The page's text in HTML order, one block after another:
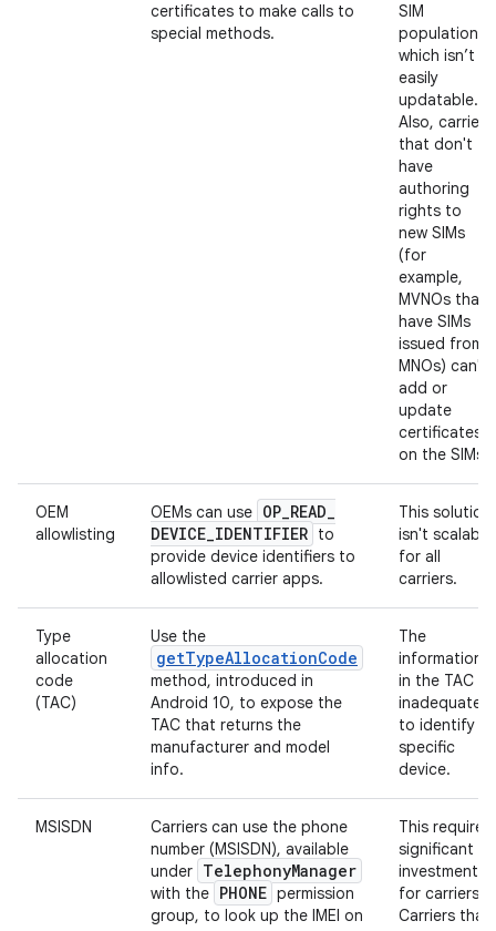
certificates to make calls to
special methods.
SIM
population,
which isn’t
easily
updatable.
Also, carriers
that don't
have
authoring
rights to
new SIMs
(for
example,
MVNOs that
have SIMs
issued from
MNOs) can't
add or
update
certificates
on the SIMs.
OEM
allowlisting
OEMs can use OP_READ_
DEVICE_IDENTIFIER to
provide device identifiers to
allowlisted carrier apps.
This solution
isn't scalable
for all
carriers.
Type
allocation
code
(TAC)
Use the
getTypeAllocationCode
method, introduced in
Android 10, to expose the
TAC that returns the
manufacturer and model
info.
The
information
in the TAC is
inadequate
to identify a
specific
device.
MSISDN
Carriers can use the phone
number (MSISDN), available
under TelephonyManager
with the PHONE permission
group, to look up the IMEI on
This requires
significant
investment
for carriers.
Carriers that